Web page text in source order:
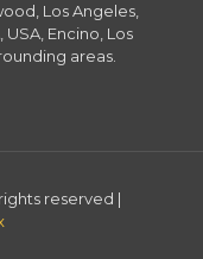
Los Angeles,
USA, Encino, Los
areas.
reserved |